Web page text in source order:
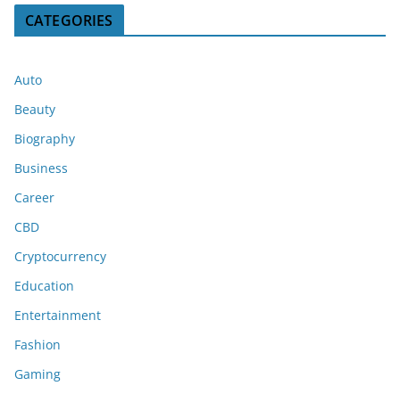
CATEGORIES
Auto
Beauty
Biography
Business
Career
CBD
Cryptocurrency
Education
Entertainment
Fashion
Gaming